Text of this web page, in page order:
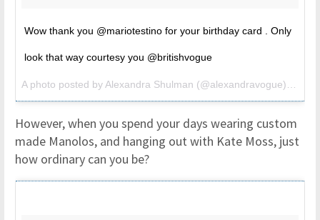
Wow thank you @mariotestino for your birthday card . Only
look that way courtesy you @britishvogue
However, when you spend your days wearing custom
made Manolos, and hanging out with Kate Moss, just
how ordinary can you be?